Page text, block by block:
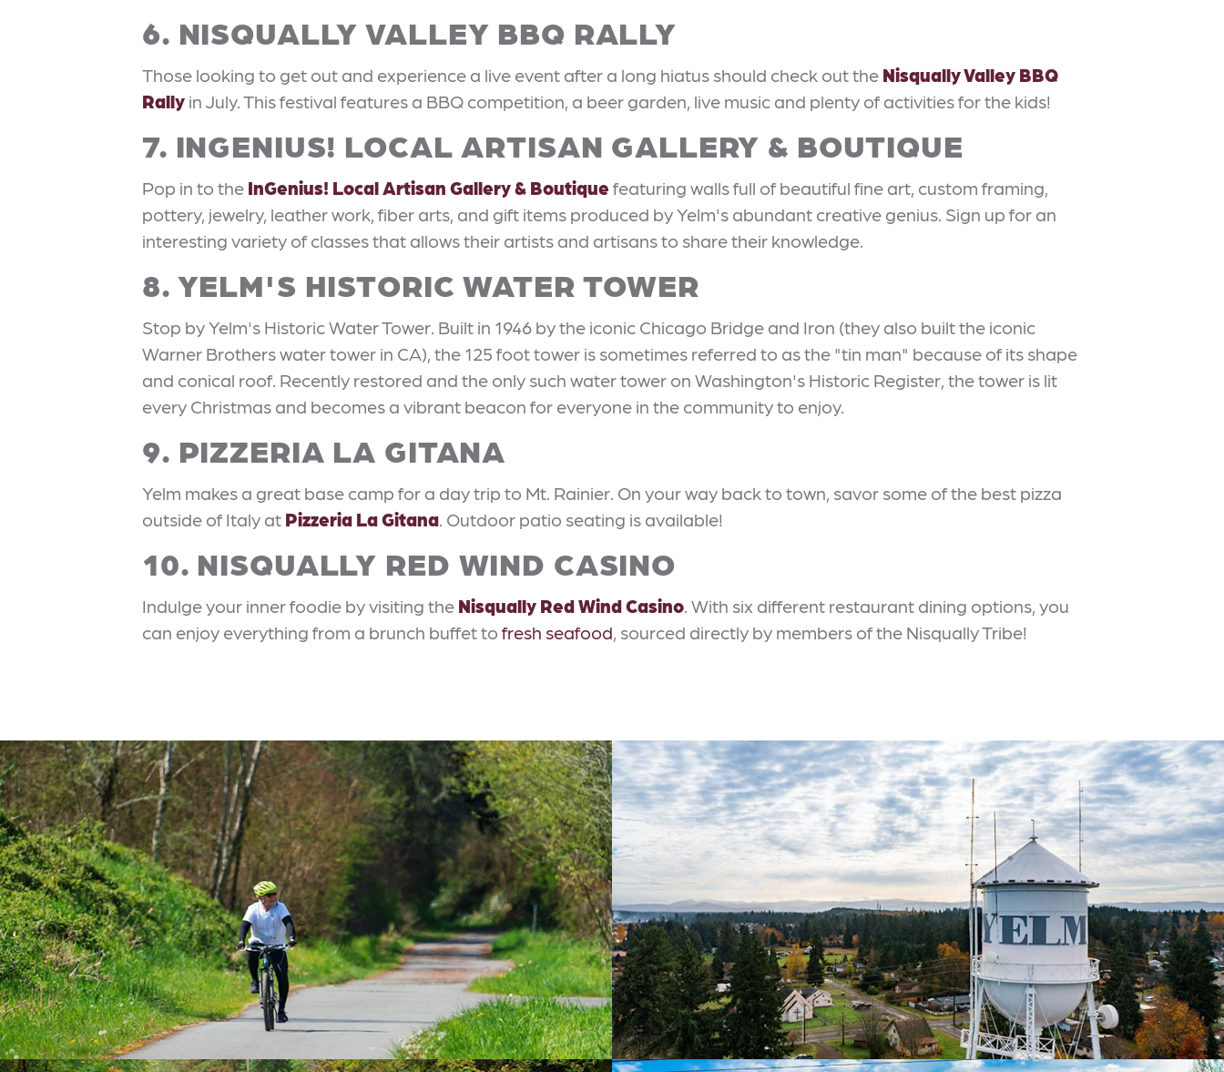
6. NISQUALLY VALLEY BBQ RALLY
Those looking to get out and experience a live event after a long hiatus should check out the Nisqually Valley BBQ
Rally in July. This festival features a BBQ competition, a beer garden, live music and plenty of activities for the kids!
7. INGENIUS! LOCAL ARTISAN GALLERY & BOUTIQUE
Pop in to the InGenius! Local Artisan Gallery & Boutique featuring walls full of beautiful fine art, custom framing,
pottery, jewelry, leather work, fiber arts, and gift items produced by Yelm's abundant creative genius. Sign up for an
interesting variety of classes that allows their artists and artisans to share their knowledge.
8. YELM'S HISTORIC WATER TOWER
Stop by Yelm's Historic Water Tower. Built in 1946 by the iconic Chicago Bridge and Iron (they also built the iconic
Warner Brothers water tower in CA), the 125 foot tower is sometimes referred to as the "tin man" because of its shape
and conical roof. Recently restored and the only such water tower on Washington's Historic Register, the tower is lit
every Christmas and becomes a vibrant beacon for everyone in the community to enjoy.
9. PIZZERIA LA GITANA
Yelm makes a great base camp for a day trip to Mt. Rainier. On your way back to town, savor some of the best pizza
outside of Italy at Pizzeria La Gitana. Outdoor patio seating is available!
10. NISQUALLY RED WIND CASINO
Indulge your inner foodie by visiting the Nisqually Red Wind Casino. With six different restaurant dining options, you
can enjoy everything from a brunch buffet to fresh seafood, sourced directly by members of the Nisqually Tribe!